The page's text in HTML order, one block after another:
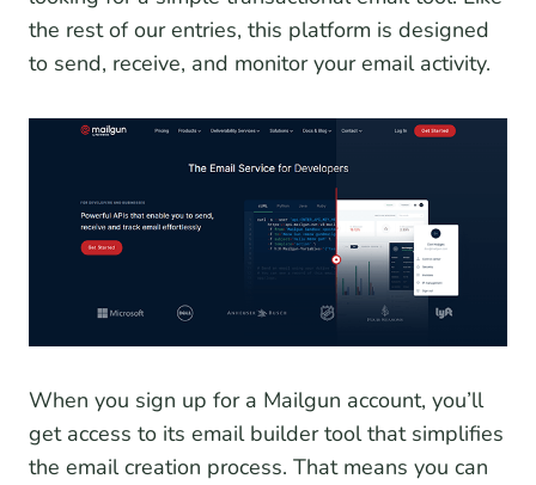
the rest of our entries, this platform is designed
to send, receive, and monitor your email activity.
When you sign up for a Mailgun account, you’ll
get access to its email builder tool that simplifies
the email creation process. That means you can